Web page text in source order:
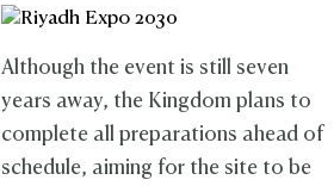
Although the event is still seven
years away, the Kingdom plans to
complete all preparations ahead of
schedule, aiming for the site to be